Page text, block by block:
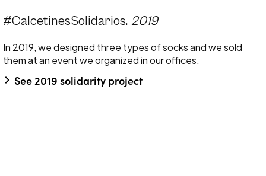
#CalcetinesSolidarios. 2019
In 2019, we designed three types of socks and we sold
them at an event we organized in our offices.
keyboard_arrow_right See 2019 solidarity project